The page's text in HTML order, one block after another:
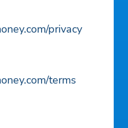
privacy
terms